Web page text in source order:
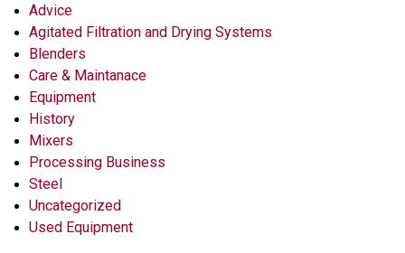
Advice
Agitated Filtration and Drying Systems
Blenders
Care & Maintanace
Equipment
History
Mixers
Processing Business
Steel
Uncategorized
Used Equipment